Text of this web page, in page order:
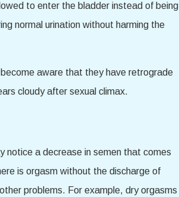
to enter the bladder instead of being
normal urination without harming the
aware that they have retrograde
cloudy after sexual climax.
notice a decrease in semen that comes
is orgasm without the discharge of
problems. For example, dry orgasms